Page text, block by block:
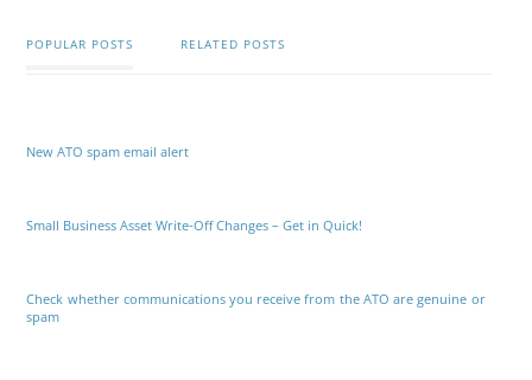
POPULAR POSTS RELATED POSTS
New ATO spam email alert
Small Business Asset Write-Off Changes – Get in Quick!
Check whether communications you receive from the ATO are genuine or
spam